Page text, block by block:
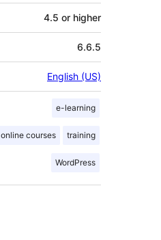
4.5 or higher
6.6.5
English (US)
e-learning
online courses training
WordPress